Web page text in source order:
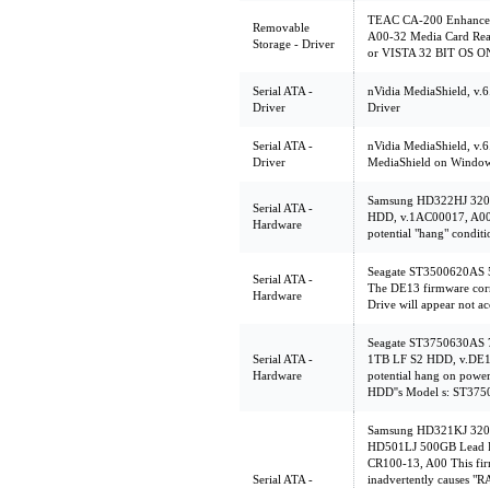
Removable
Storage - Driver
TEAC CA-200
A00-32 Media Card
or VISTA 32 BIT OS
Serial ATA -
Driver
nVidia MediaShield,
Driver
Serial ATA -
Driver
nVidia MediaShield,
MediaShield on
Serial ATA -
Hardware
Samsung HD322HJ
HDD, v.1AC00017,
potential "hang"
Serial ATA -
Hardware
Seagate
The DE13 firmware
Drive will appear not
Serial ATA -
Hardware
Seagate
1TB LF S2 HDD,
potential hang on
HDD''s Model s:
Serial ATA -
Samsung HD321KJ
HD501LJ 500GB Lead
CR100-13, A00 This
inadvertently causes